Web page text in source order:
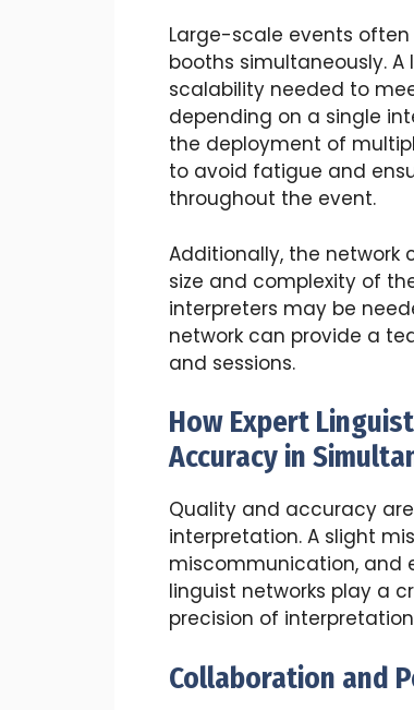
Large-scale events
booths simultaneously.
scalability needed to
depending on a single
the deployment of
to avoid fatigue and
throughout the event.
Additionally, the network
size and complexity of
interpreters may be
network can provide a
and sessions.
How Expert
Accuracy in
Quality and accuracy
interpretation. A slight
miscommunication, and
linguist networks play a
precision of
Collaboration and